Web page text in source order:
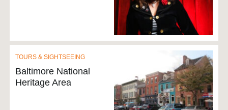
TOURS & SIGHTSEEING
Baltimore National
Heritage Area